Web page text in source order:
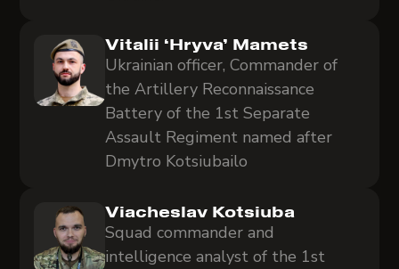
Vitalii ‘Hryva’ Mamets
Ukrainian officer, Commander of
the Artillery Reconnaissance
Battery of the 1st Separate
Assault Regiment named after
Dmytro Kotsiubailo
Viacheslav Kotsiuba
Squad commander and
intelligence analyst of the 1st